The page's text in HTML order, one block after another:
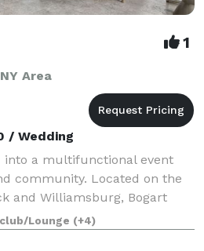
1
Area
/ Wedding
into a multifunctional event
community. Located on the
and Williamsburg, Bogart
melding of the two diverse
Bushwick's imaginative
Lounge (+4)